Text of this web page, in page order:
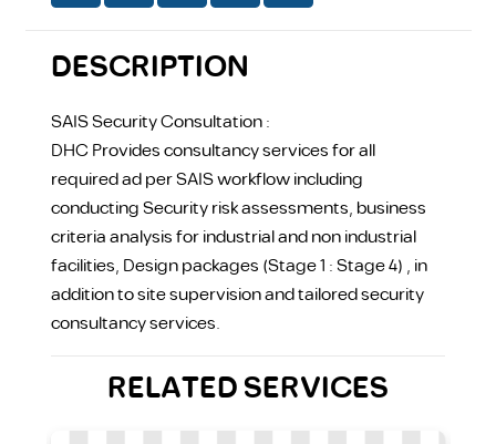
DESCRIPTION
SAIS Security Consultation :
DHC Provides consultancy services for all
required ad per SAIS workflow including
conducting Security risk assessments, business
criteria analysis for industrial and non industrial
facilities, Design packages (Stage 1 : Stage 4) , in
addition to site supervision and tailored security
consultancy services.
RELATED SERVICES